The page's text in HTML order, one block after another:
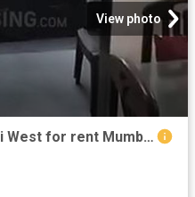
View photo
3 BHK Apartment in Andheri West for rent Mumbai. The reference number is 20805571